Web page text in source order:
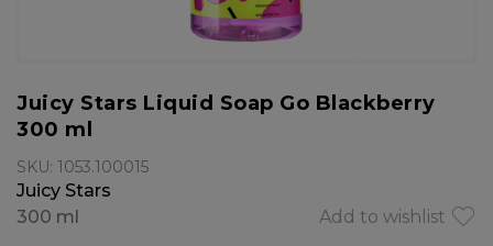
Juicy Stars Liquid Soap Go Blackberry
300 ml
SKU: 1053.100015
Juicy Stars
Add to wishlist
300 ml